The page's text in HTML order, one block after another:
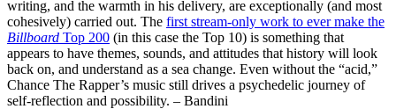
writing, and the warmth in his delivery, are exceptionally (and most
cohesively) carried out. The first stream-only work to ever make the
Billboard Top 200 (in this case the Top 10) is something that
appears to have themes, sounds, and attitudes that history will look
back on, and understand as a sea change. Even without the “acid,”
Chance The Rapper’s music still drives a psychedelic journey of
self-reflection and possibility. – Bandini